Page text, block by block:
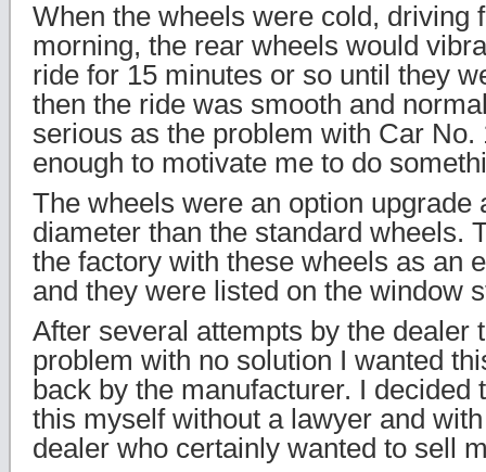
When the wheels were cold, driving
morning, the rear wheels would
ride for 15 minutes or so until they
then the ride was smooth and
serious as the problem with Car
enough to motivate me to do
The wheels were an option upgrade
diameter than the standard wheels.
the factory with these wheels as an
and they were listed on the window
After several attempts by the dealer
problem with no solution I wanted
back by the manufacturer. I decided
this myself without a lawyer and
dealer who certainly wanted to sell